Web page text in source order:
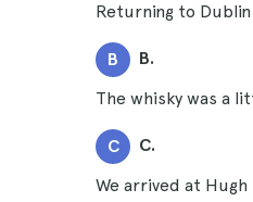
Returning to
B B.
The whisky was a
C C.
We arrived at